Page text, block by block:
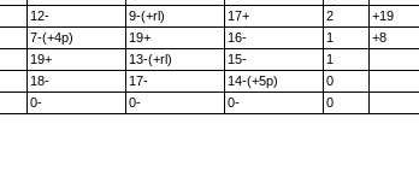
12- 9-(+rl) 17+ 2
+19
7-(+4p) 19+ 16- 1
+8
19+ 13-(+rl) 15-
1
18- 17- 14-(+5p)
0
0- 0- 0- 0